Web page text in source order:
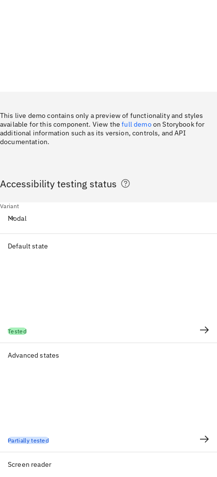
This live demo contains only a preview of functionality and styles
available for this component. View the full demoon Storybook for
additional information such as its version, controls, and API
documentation.
Accessibility testing status
Variant
Modal
Default state
Tested
Advanced states
Partially tested
Screen reader